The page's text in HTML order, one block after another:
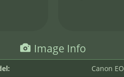
Image Info
Canon